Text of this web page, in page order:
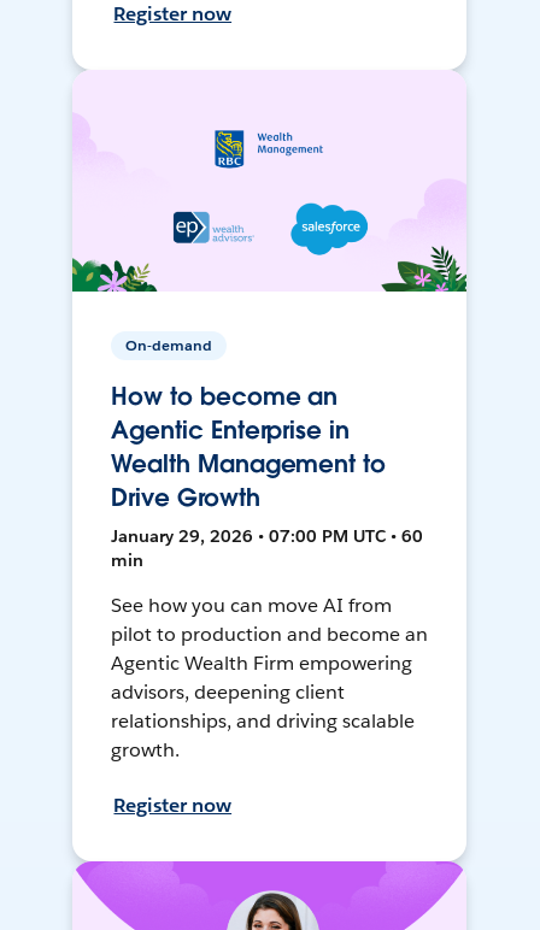
Register now
On-demand
How to become an
Agentic Enterprise in
Wealth Management to
Drive Growth
January 29, 2026 • 07:00 PM UTC • 60
min
See how you can move AI from
pilot to production and become an
Agentic Wealth Firm empowering
advisors, deepening client
relationships, and driving scalable
growth.
Register now